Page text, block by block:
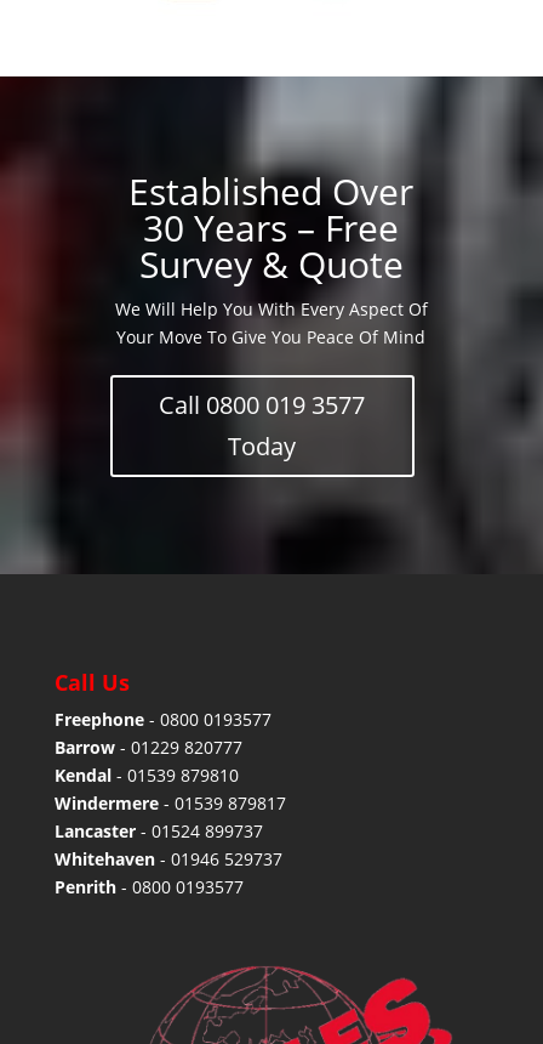
Established Over
30 Years – Free
Survey & Quote
We Will Help You With Every Aspect Of
Your Move To Give You Peace Of Mind
Call 0800 019 3577
Today
Call Us
Freephone- 0800 0193577
Barrow- 01229 820777
Kendal- 01539 879810
Windermere- 01539 879817
Lancaster- 01524 899737
Whitehaven- 01946 529737
Penrith- 0800 0193577